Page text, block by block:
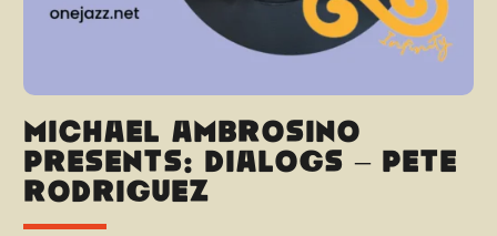
Michael Ambrosino
presents: Dialogs – Pete
Rodriguez